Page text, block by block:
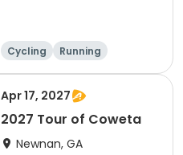
Cycling Running
Apr 17, 2027
2027 Tour of Coweta
Newnan, GA